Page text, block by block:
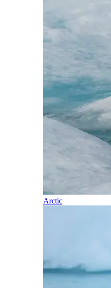
Arctic